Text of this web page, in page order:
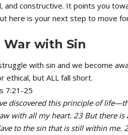
and constructive. It points you
here is your next step to move
War with Sin
with sin and we become
ethical, but ALL fall short.
7:21-25
discovered this principle of
with all my heart. 23 But there
to the sin that is still within me.